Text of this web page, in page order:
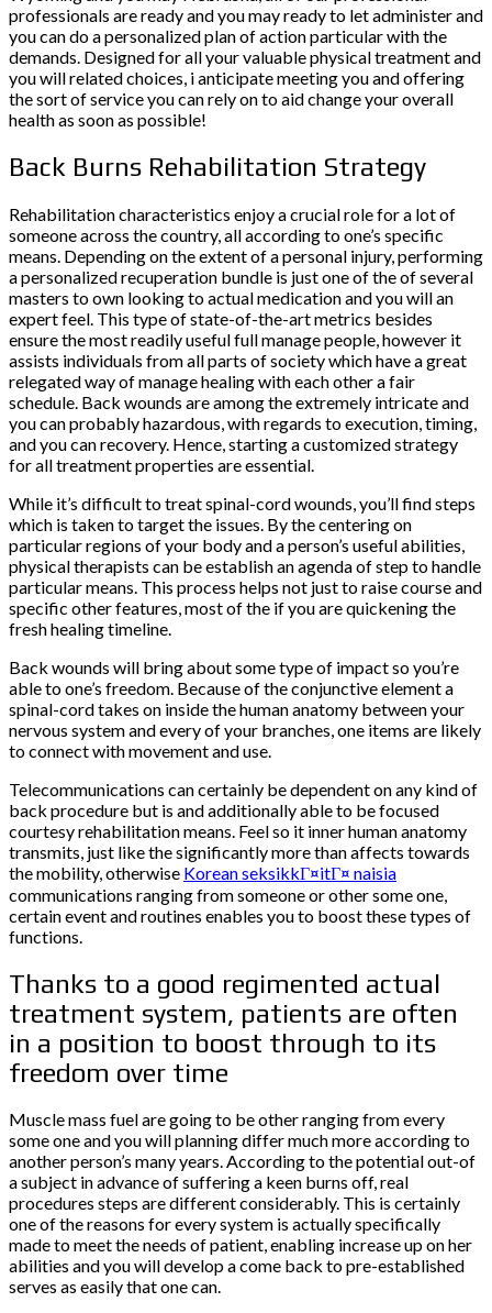
professionals are ready and you may ready to let administer and
you can do a personalized plan of action particular with the
demands. Designed for all your valuable physical treatment and
you will related choices, i anticipate meeting you and offering
the sort of service you can rely on to aid change your overall
health as soon as possible!
Back Burns Rehabilitation Strategy
Rehabilitation characteristics enjoy a crucial role for a lot of
someone across the country, all according to one’s specific
means. Depending on the extent of a personal injury, performing
a personalized recuperation bundle is just one of the of several
masters to own looking to actual medication and you will an
expert feel. This type of state-of-the-art metrics besides
ensure the most readily useful full manage people, however it
assists individuals from all parts of society which have a great
relegated way of manage healing with each other a fair
schedule. Back wounds are among the extremely intricate and
you can probably hazardous, with regards to execution, timing,
and you can recovery. Hence, starting a customized strategy
for all treatment properties are essential.
While it’s difficult to treat spinal-cord wounds, you’ll find steps
which is taken to target the issues. By the centering on
particular regions of your body and a person’s useful abilities,
physical therapists can be establish an agenda of step to handle
particular means. This process helps not just to raise course and
specific other features, most of the if you are quickening the
fresh healing timeline.
Back wounds will bring about some type of impact so you’re
able to one’s freedom. Because of the conjunctive element a
spinal-cord takes on inside the human anatomy between your
nervous system and every of your branches, one items are likely
to connect with movement and use.
Telecommunications can certainly be dependent on any kind of
back procedure but is and additionally able to be focused
courtesy rehabilitation means. Feel so it inner human anatomy
transmits, just like the significantly more than affects towards
the mobility, otherwise Korean seksikkГ¤itГ¤ naisia
communications ranging from someone or other some one,
certain event and routines enables you to boost these types of
functions.
Thanks to a good regimented actual
treatment system, patients are often
in a position to boost through to its
freedom over time
Muscle mass fuel are going to be other ranging from every
some one and you will planning differ much more according to
another person’s many years. According to the potential out-of
a subject in advance of suffering a keen burns off, real
procedures steps are different considerably. This is certainly
one of the reasons for every system is actually specifically
made to meet the needs of patient, enabling increase up on her
abilities and you will develop a come back to pre-established
serves as easily that one can.